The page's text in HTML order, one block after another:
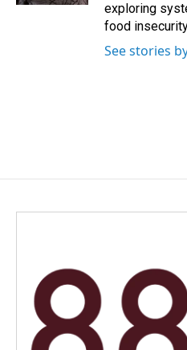
exploring
food
See stories